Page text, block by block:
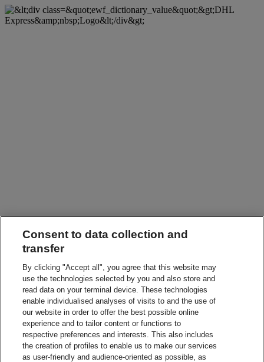
Consent to data collection and
transfer
By clicking "Accept all", you agree that this website may
use the technologies selected by you and also store and
read data on your terminal device. These technologies
enable individualised analyses of visits to and the use of
our website in order to offer the best possible online
experience and to tailor content or functions to
respective preferences and interests. This also includes
the creation of profiles to enable us to make our services
as user-friendly and audience-oriented as possible, as